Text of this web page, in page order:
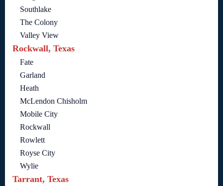
Southlake
The Colony
Valley View
Rockwall, Texas
Fate
Garland
Heath
McLendon Chisholm
Mobile City
Rockwall
Rowlett
Royse City
Wylie
Tarrant, Texas